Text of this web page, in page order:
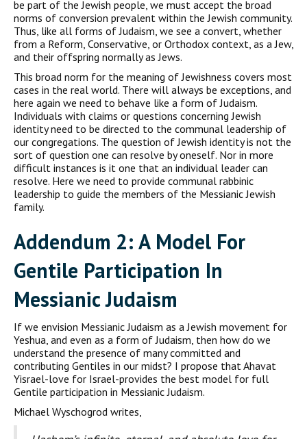
be part of the Jewish people, we must accept the broad
norms of conversion prevalent within the Jewish community.
Thus, like all forms of Judaism, we see a con­vert, whether
from a Reform, Conservative, or Orthodox context, as a Jew,
and their offspring normally as Jews.
This broad norm for the meaning of Jewishness covers most
cases in the real world. There will always be exceptions, and
here again we need to behave like a form of Judaism.
Individuals with claims or questions concerning Jewish
identity need to be directed to the communal leadership of
our congregations. The question of Jewish identity is not the
sort of question one can resolve by one­self. Nor in more
difficult instances is it one that an individual leader can
resolve. Here we need to provide communal rabbinic
leadership to guide the members of the Messianic Jewish
family.
Addendum 2: A Model For
Gentile Participation In
MessianicJudaism
If we envision Messianic Judaism as a Jewish movement for
Yeshua, and even as a form of Judaism, then how do we
understand the pres­ence of many committed and
contributing Gentiles in our midst? I propose that Ahavat
Yisrael-love for Israel-provides the best model for full
Gentile participation in Messianic Judaism.
Michael Wyschogrod writes,